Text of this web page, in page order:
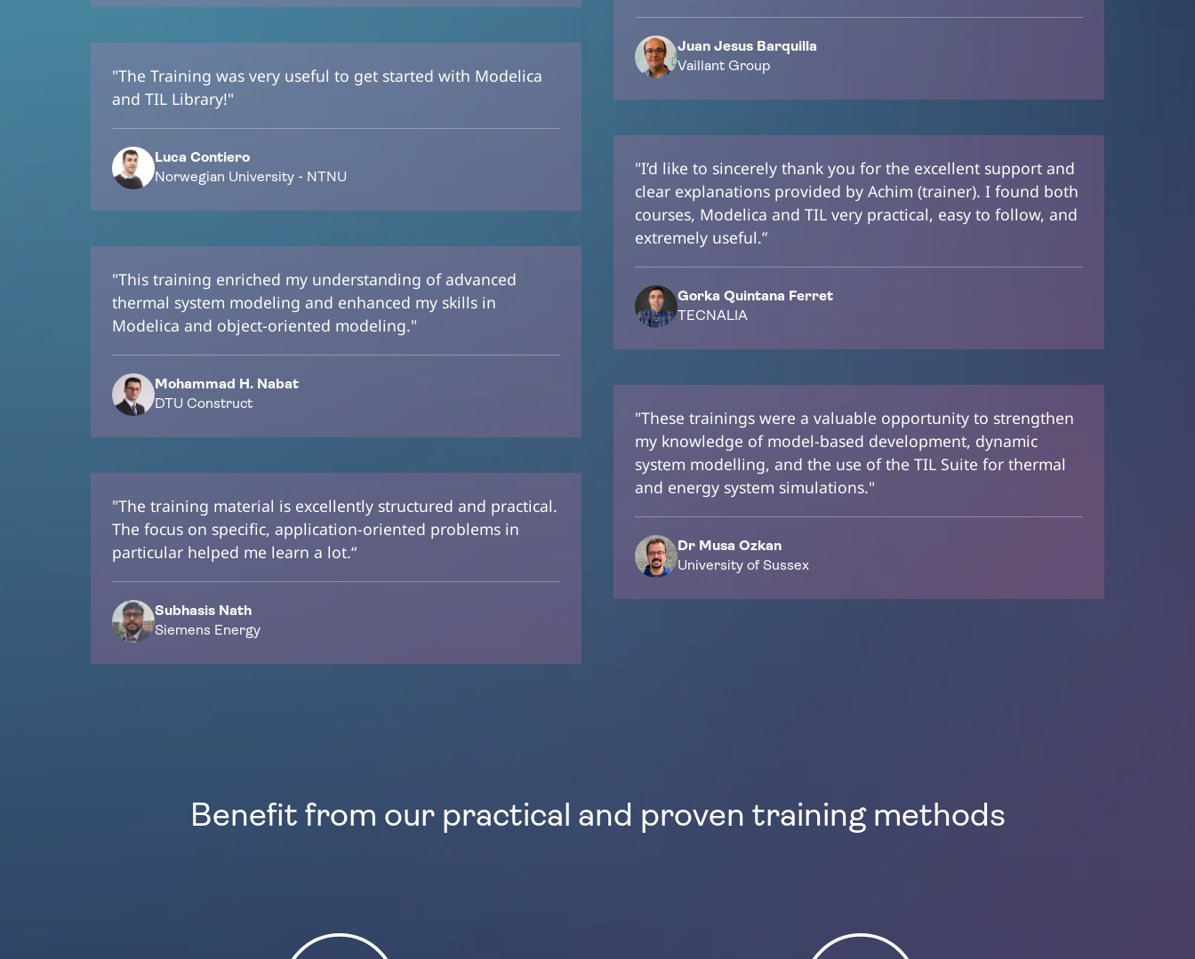
"The Training was very useful to get started with Modelica
and TIL Library!"
Luca Contiero
Norwegian University - NTNU
"This training enriched my understanding of advanced
thermal system modeling and enhanced my skills in
Modelica and object-oriented modeling."
Mohammad H. Nabat
DTU Construct
"The training material is excellently structured and practical.
The focus on specific, application-oriented problems in
particular helped me learn a lot.“
Subhasis Nath
Siemens Energy
Juan Jesus Barquilla
Vaillant Group
"I’d like to sincerely thank you for the excellent support and
clear explanations provided by Achim (trainer). I found both
courses, Modelica and TIL very practical, easy to follow, and
extremely useful.”
Gorka Quintana Ferret
TECNALIA
"These trainings were a valuable opportunity to strengthen
my knowledge of model-based development, dynamic
system modelling, and the use of the TIL Suite for thermal
and energy system simulations."
Dr Musa Ozkan
University of Sussex
Benefit from our practical and proven training methods